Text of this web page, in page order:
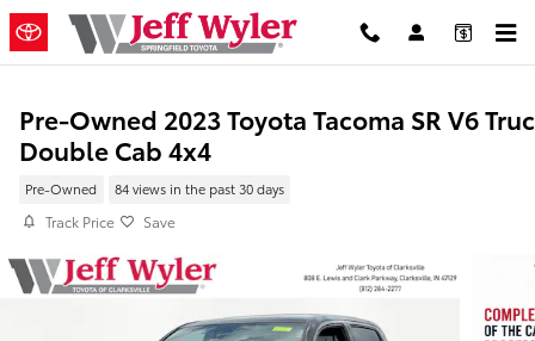
Skip to main content
Pre-Owned 2023 Toyota Tacoma SR V6
Double Cab 4x4
Pre-Owned 84 views in the past 30 days
Track Price Save